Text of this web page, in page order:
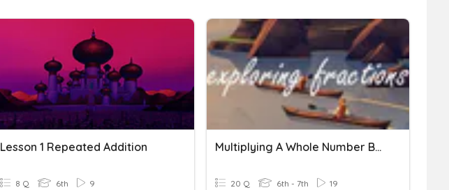
Lesson 1 Repeated Addition
8 Q 6th 9
Multiplying A Whole Number By A Fraction (Repeated Addition)
20 Q 6th - 7th 19